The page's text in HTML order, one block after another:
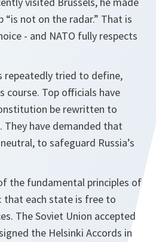
not on the radar.” That is
- and NATO fully respects
repeatedly tried to define,
course. Top officials have
be rewritten to
have demanded that
to safeguard Russia’s
the fundamental principles of
that each state is free to
The Soviet Union accepted
the Helsinki Accords in